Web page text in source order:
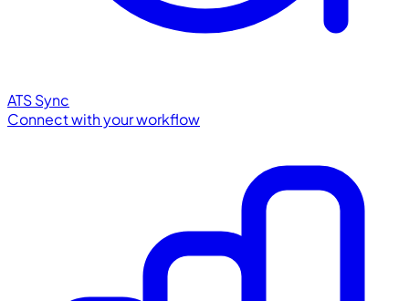
ATS Sync
Connect with your workflow